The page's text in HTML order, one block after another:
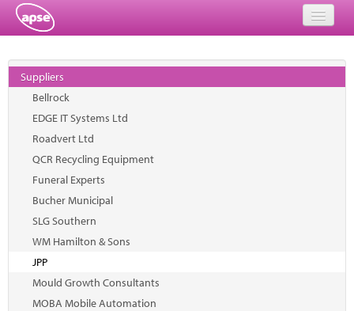
Home
Events
About
Member Resources
Solutions
Performance Networks
Energy
Suppliers
Bellrock
EDGE IT Systems Ltd
Roadvert Ltd
QCR Recycling Equipment
Funeral Experts
Bucher Municipal
SLG Southern
WM Hamilton & Sons
JPP
Mould Growth Consultants
MOBA Mobile Automation